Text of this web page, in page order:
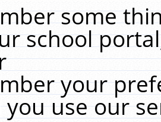
some
school
your
use our